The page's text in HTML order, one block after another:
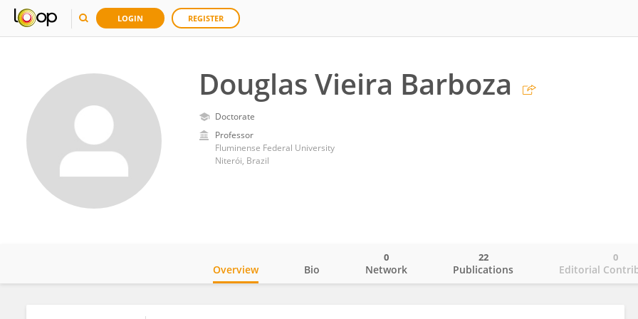
LOGIN REGISTER
Douglas Vieira Barboza
Doctorate
Professor
Fluminense Federal University
Niterói, Brazil
Overview Bio Network
0
Publications
22
Editorial
0